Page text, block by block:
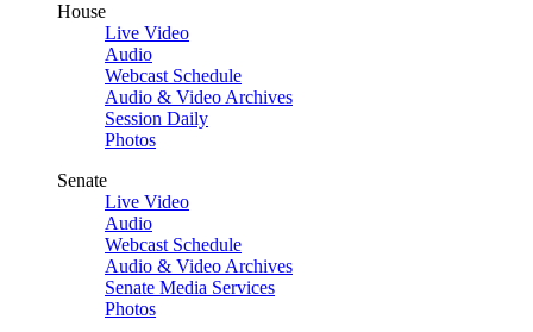
House
Live Video
Audio
Webcast Schedule
Audio & Video Archives
Session Daily
Photos
Senate
Live Video
Audio
Webcast Schedule
Audio & Video Archives
Senate Media Services
Photos